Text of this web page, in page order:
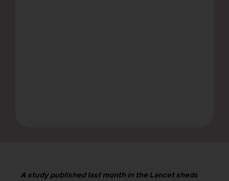
A study published last month in the Lancet sheds